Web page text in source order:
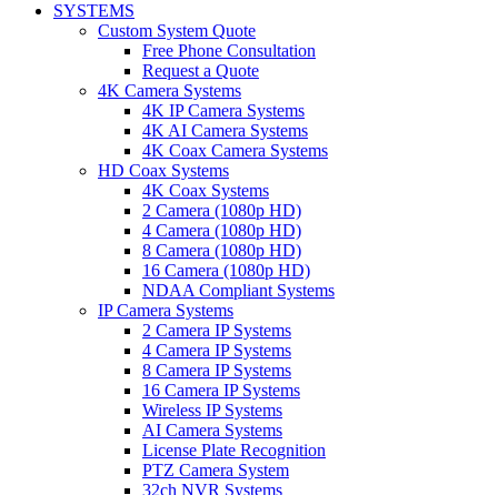
SYSTEMS
Custom System Quote
Free Phone Consultation
Request a Quote
4K Camera Systems
4K IP Camera Systems
4K AI Camera Systems
4K Coax Camera Systems
HD Coax Systems
4K Coax Systems
2 Camera (1080p HD)
4 Camera (1080p HD)
8 Camera (1080p HD)
16 Camera (1080p HD)
NDAA Compliant Systems
IP Camera Systems
2 Camera IP Systems
4 Camera IP Systems
8 Camera IP Systems
16 Camera IP Systems
Wireless IP Systems
AI Camera Systems
License Plate Recognition
PTZ Camera System
32ch NVR Systems